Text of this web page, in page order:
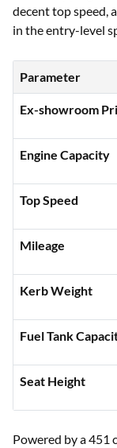
decent top speed,
in the entry-level
Parameter
Ex-showroom
Engine Capacity
Top Speed
Mileage
Kerb Weight
Fuel Tank
Seat Height
Powered by a 451